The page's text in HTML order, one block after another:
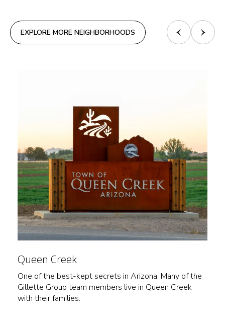
EXPLORE MORE NEIGHBORHOODS
Queen Creek
One of the best-kept secrets in Arizona. Many of the
Gillette Group team members live in Queen Creek
with their families.